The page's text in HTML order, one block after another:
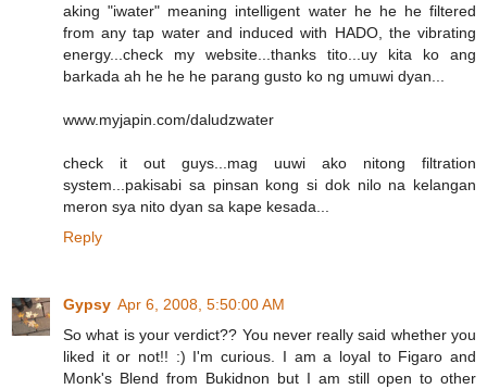
aking "iwater" meaning intelligent water he he he filtered
from any tap water and induced with HADO, the vibrating
energy...check my website...thanks tito...uy kita ko ang
barkada ah he he he parang gusto ko ng umuwi dyan...
www.myjapin.com/daludzwater
check it out guys...mag uuwi ako nitong filtration
system...pakisabi sa pinsan kong si dok nilo na kelangan
meron sya nito dyan sa kape kesada...
Reply
Gypsy Apr 6, 2008, 5:50:00 AM
So what is your verdict?? You never really said whether you
liked it or not!! :) I'm curious. I am a loyal to Figaro and
Monk's Blend from Bukidnon but I am still open to other